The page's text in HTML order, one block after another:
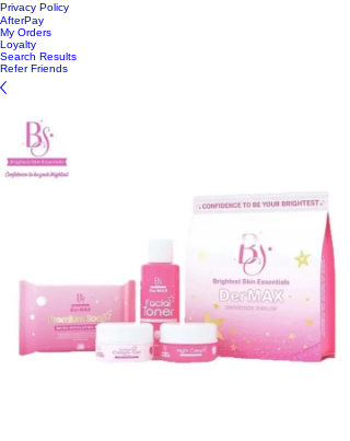
Privacy Policy
AfterPay
My Orders
Loyalty
Search Results
Refer Friends